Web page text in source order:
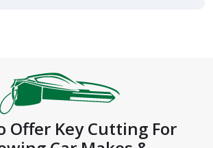
Offer Key Cutting For